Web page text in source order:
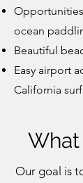
ocean
Beautiful
Easy airport
California
What
Our goal is